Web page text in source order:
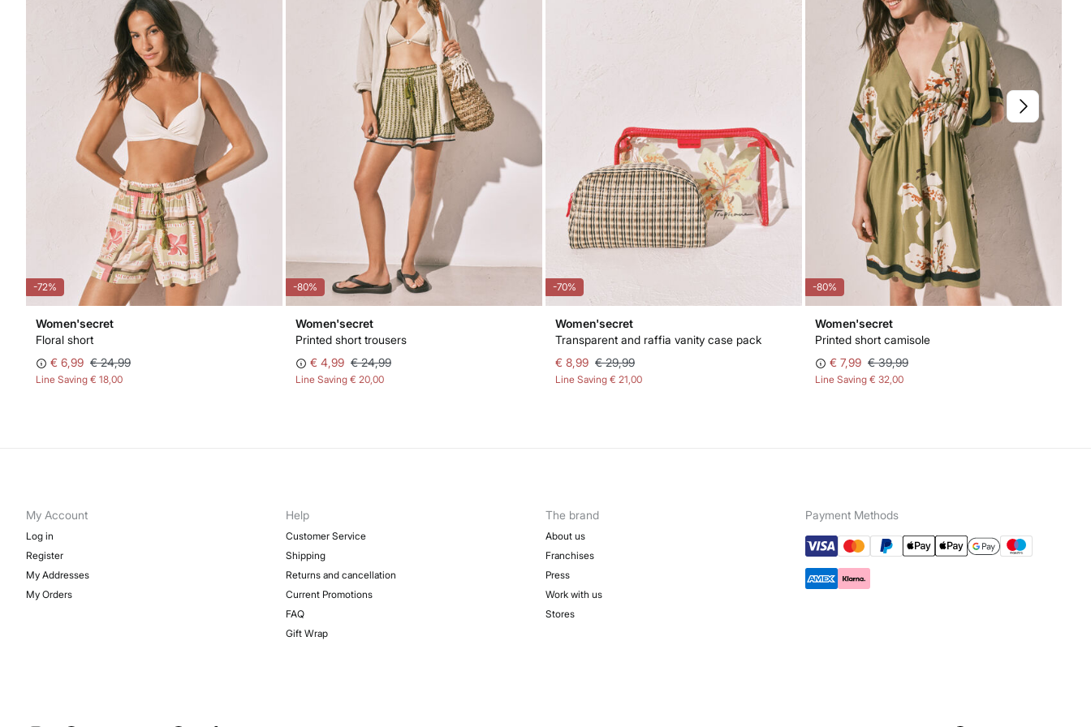
-72%
Women'secret
Floral short
€ 6,99 € 24,99
Line Saving € 18,00
-80%
Women'secret
Printed short trousers
€ 4,99 € 24,99
Line Saving € 20,00
-70%
Women'secret
Transparent and raffia vanity case pack
€ 8,99 € 29,99
Line Saving € 21,00
-80%
Women'secret
Printed short camisole
€ 7,99 € 39,99
Line Saving € 32,00
My Account
Log in
Register
My Addresses
My Orders
Help
Customer Service
Shipping
Returns and cancellation
Current Promotions
FAQ
Gift Wrap
The brand
About us
Franchises
Press
Work with us
Stores
Payment Methods